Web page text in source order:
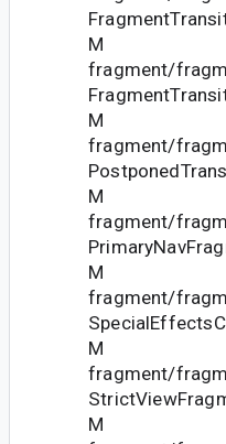
M
fragment/
M
fragment/
M
fragment/
M
fragment/
M
fragment/
M